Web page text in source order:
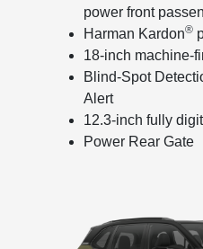
power front
Harman Kardon®
18-inch machine-
Blind-Spot
Alert
12.3-inch fully
Power Rear Gate